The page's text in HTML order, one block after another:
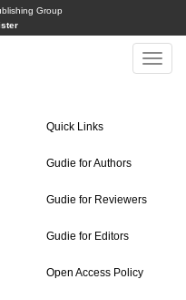
Group
Toggle
Quick Links
Gudie for Authors
Gudie for Reviewers
Gudie for Editors
Open Access Policy